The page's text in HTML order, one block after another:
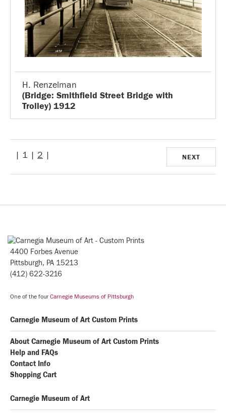
H. Renzelman
(Bridge: Smithfield Street Bridge with
Trolley) 1912
| 1 | 2 | NEXT
4400 Forbes Avenue
Pittsburgh, PA 15213
(412) 622-3216
One of the four Carnegie Museums of Pittsburgh
Carnegie Museum of Art Custom Prints
About Carnegie Museum of Art Custom Prints
Help and FAQs
Contact Info
Shopping Cart
Carnegie Museum of Art